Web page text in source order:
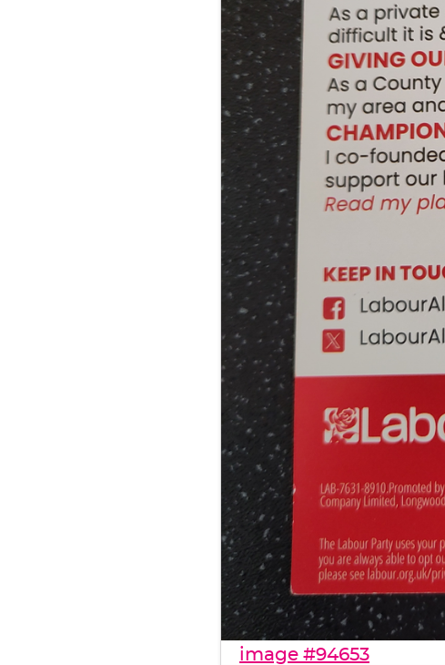
image #94653